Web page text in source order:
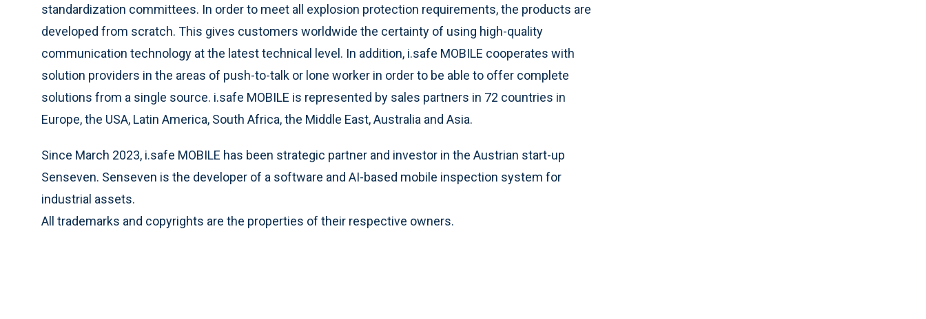
standardization committees. In order to meet all explosion protection requirements, the products are
developed from scratch. This gives customers worldwide the certainty of using high-quality
communication technology at the latest technical level. In addition, i.safe MOBILE cooperates with
solution providers in the areas of push-to-talk or lone worker in order to be able to offer complete
solutions from a single source. i.safe MOBILE is represented by sales partners in 72 countries in
Europe, the USA, Latin America, South Africa, the Middle East, Australia and Asia.
Since March 2023, i.safe MOBILE has been strategic partner and investor in the Austrian start-up
Senseven. Senseven is the developer of a software and AI-based mobile inspection system for
industrial assets.
All trademarks and copyrights are the properties of their respective owners.